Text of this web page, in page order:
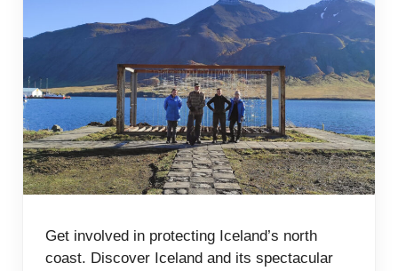
Get involved in protecting Iceland’s north
coast. Discover Iceland and its spectacular